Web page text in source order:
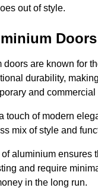
out of style.
are known for
durability,
and
touch of modern
mix of style and
aluminium ensures
and require
in the long run.